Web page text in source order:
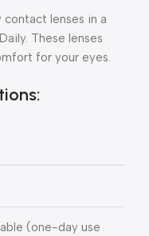
lenses in a
These lenses
for your eyes.
(one-day use